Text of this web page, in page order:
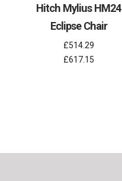
Hitch Mylius HM24
Eclipse Chair
£514.29
£617.15